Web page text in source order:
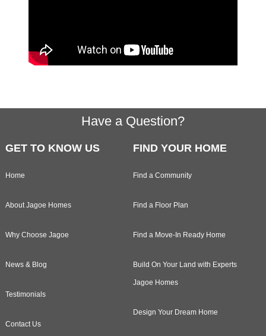
Have a Question?
GET TO KNOW US
Home
About Jagoe Homes
Why Choose Jagoe
News & Blog
Testimonials
Contact Us
FIND YOUR HOME
Find a Community
Find a Floor Plan
Find a Move-In Ready Home
Build On Your Land with Experts
Jagoe Homes
Design Your Dream Home